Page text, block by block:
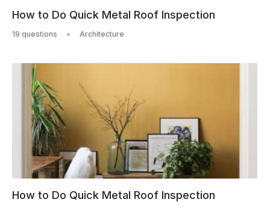
How to Do Quick Metal Roof Inspection
19 questions Architecture
How to Do Quick Metal Roof Inspection